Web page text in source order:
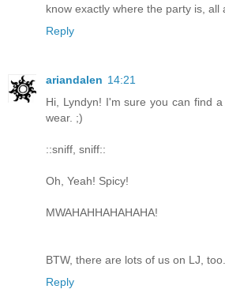
know exactly where the party is, all
Reply
ariandalen 14:21
Hi, Lyndyn! I'm sure you can find
wear. ;)
::sniff, sniff::
Oh, Yeah! Spicy!
MWAHAHHAHAHAHA!
BTW, there are lots of us on LJ, too.
Reply